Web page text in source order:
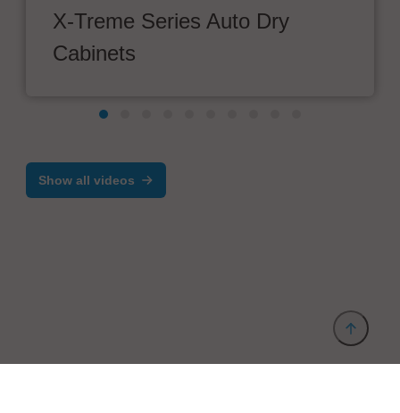
X-Treme Series Auto Dry
Cabinets
Show all videos